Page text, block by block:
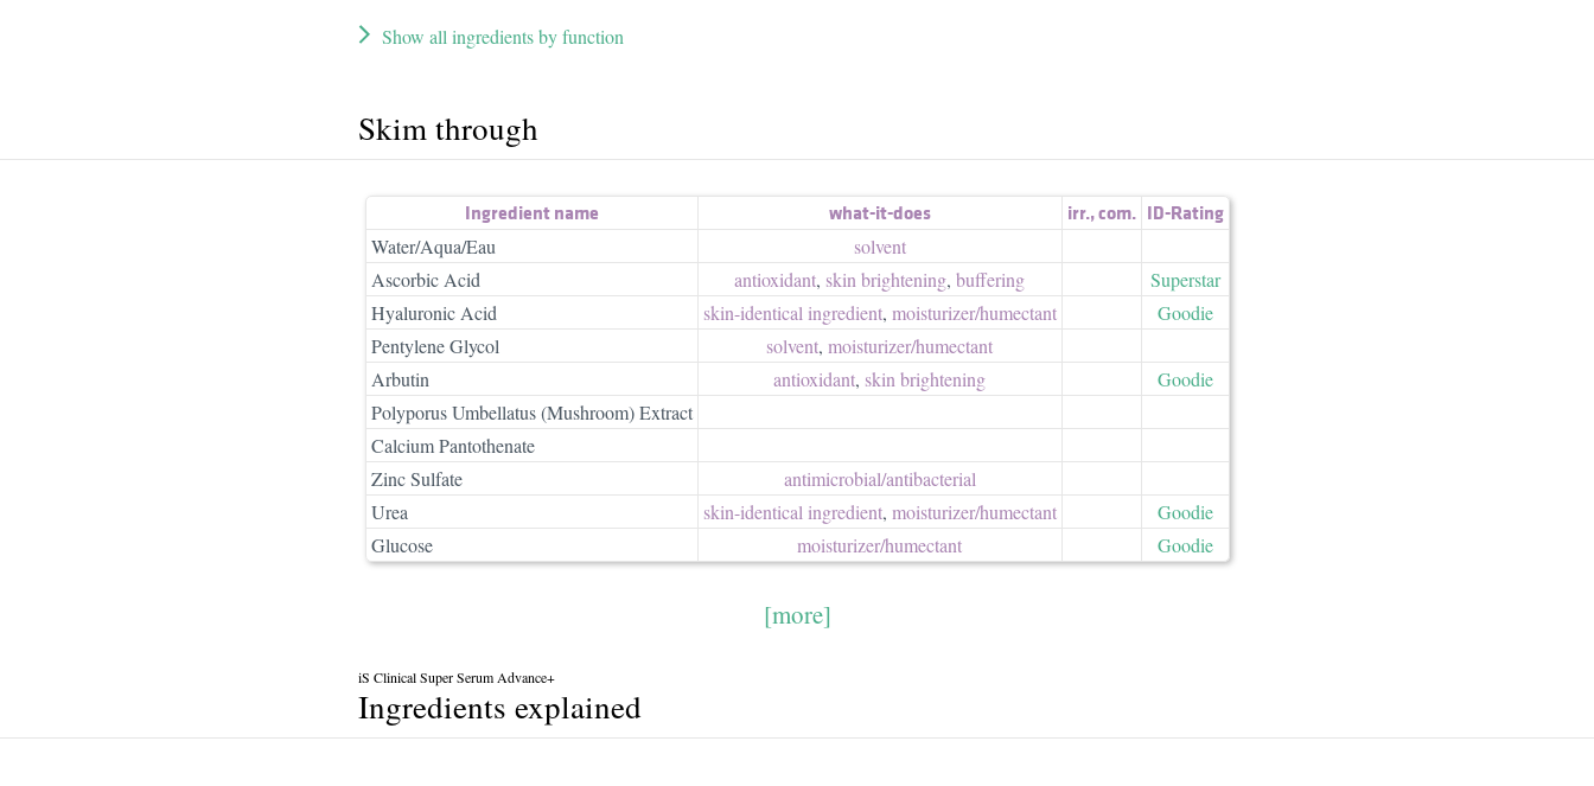
Show all ingredients by function
Skim through
Ingredient name what-it-does irr.,com. ID-Rating
Water/Aqua/Eau
solvent
Ascorbic Acid
antioxidant, skin brightening, buffering
Superstar
Hyaluronic Acid
skin-identical ingredient, moisturizer/​humectant
Goodie
Pentylene Glycol
solvent, moisturizer/​humectant
Arbutin
antioxidant, skin brightening
Goodie
Polyporus Umbellatus (Mushroom) Extract
Calcium Pantothenate
Zinc Sulfate
antimicrobial/​antibacterial
Urea
skin-identical ingredient, moisturizer/​humectant
Goodie
Glucose
moisturizer/​humectant Goodie
[more]
iS Clinical Super Serum Advance+
Ingredients explained